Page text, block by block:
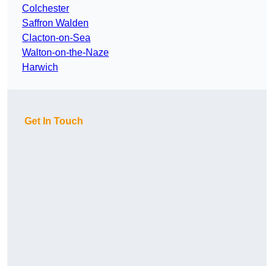
Colchester
Saffron Walden
Clacton-on-Sea
Walton-on-the-Naze
Harwich
Get In Touch